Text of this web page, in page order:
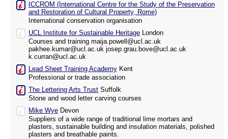
ICCROM (International Centre for the Study of the Preservation
and Restoration of Cultural Property, Rome)
International conservation organisation
UCL Institute for Sustainable Heritage London
Courses and training maija.powell@ucl.ac.uk
pakhee.kumar@ucl.ac.uk josep.grau.bove@ucl.ac.uk
k.curran@ucl.ac.uk
Lead Sheet Training Academy Kent
Professional or trade association
The Lettering Arts Trust Suffolk
Stone and wood letter carving courses
Mike Wye Devon
Suppliers of a wide range of traditional lime mortars and
plasters, sustainable building and insulation materials, polished
plasters and breathable paints.